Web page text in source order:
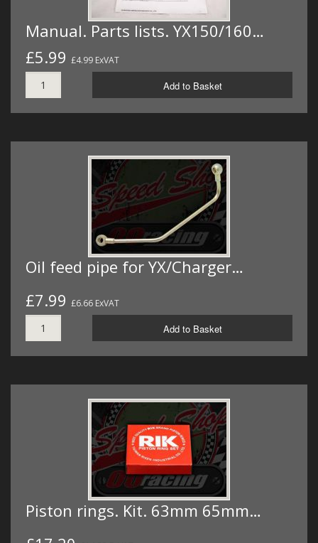
Manual. Parts lists. YX150/160…
£5.99 £4.99 ExVAT
Add to Basket
Oil feed pipe for YX/Charger…
£7.99 £6.66 ExVAT
Add to Basket
Piston rings. Kit. 63mm 65mm…